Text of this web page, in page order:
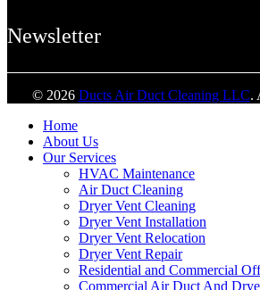
Newsletter
© 2026 Ducts Air Duct Cleaning LLC.
Home
About Us
Our Services
HVAC Maintenance
Air Duct Cleaning
Dryer Vent Cleaning
Dryer Vent Installation
Dryer Vent Relocation
Dryer Vent Repair
Residential and Commercial
Commercial Air Duct And